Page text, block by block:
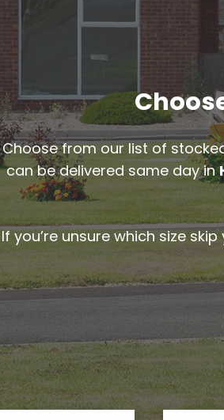
Choose from our list of
can be delivered same day in
If you’re unsure which size